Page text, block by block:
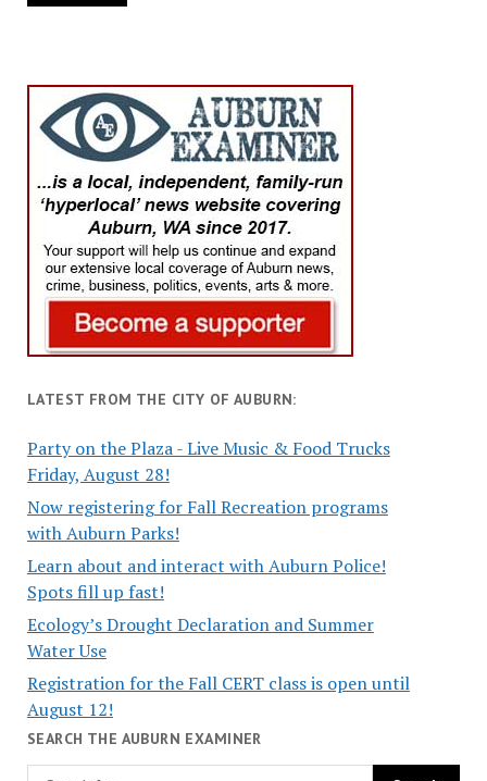
LATEST FROM THE CITY OF AUBURN:
Party on the Plaza - Live Music & Food Trucks
Friday, August 28!
Now registering for Fall Recreation programs
with Auburn Parks!
Learn about and interact with Auburn Police!
Spots fill up fast!
Ecology’s Drought Declaration and Summer
Water Use
Registration for the Fall CERT class is open until
August 12!
SEARCH THE AUBURN EXAMINER